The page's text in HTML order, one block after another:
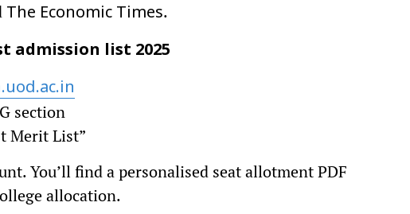
The Economic Times.
admission list 2025
section
Merit List”
You’ll find a personalised seat allotment PDF
allocation.